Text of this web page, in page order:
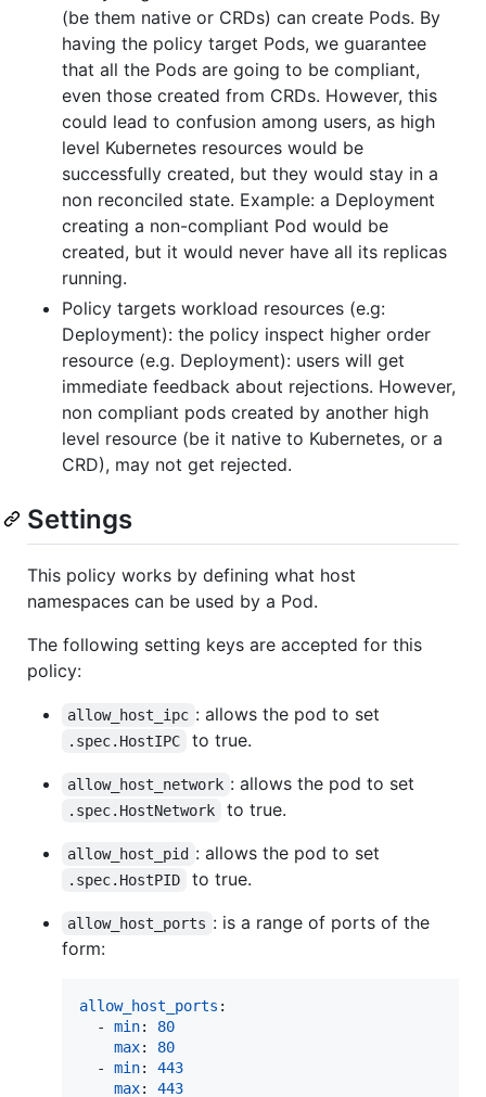
(be them native or CRDs) can create Pods. By
having the policy target Pods, we guarantee
that all the Pods are going to be compliant,
even those created from CRDs. However, this
could lead to confusion among users, as high
level Kubernetes resources would be
successfully created, but they would stay in a
non reconciled state. Example: a Deployment
creating a non-compliant Pod would be
created, but it would never have all its replicas
running.
Policy targets workload resources (e.g:
Deployment): the policy inspect higher order
resource (e.g. Deployment): users will get
immediate feedback about rejections. However,
non compliant pods created by another high
level resource (be it native to Kubernetes, or a
CRD), may not get rejected.
Settings
This policy works by defining what host
namespaces can be used by a Pod.
The following setting keys are accepted for this
policy:
allow_host_ipc : allows the pod to set
.spec.HostIPC to true.
allow_host_network : allows the pod to set
.spec.HostNetwork to true.
allow_host_pid : allows the pod to set
.spec.HostPID to true.
allow_host_ports : is a range of ports of the
form:
allow_host_ports :
  -
min: 80
max: 80
  -
min: 443
max: 443